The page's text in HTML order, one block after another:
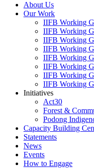
About Us
Our Work
IIFB Working
IIFB Working
IIFB Working
IIFB Working
IIFB Working
IIFB Working
IIFB Working
IIFB Working
Initiatives
Act30
Forest &
Podong
Capacity Building
Statements
News
Events
How to Engage